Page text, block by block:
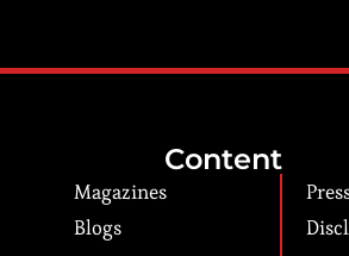
Content
Magazines
Blogs